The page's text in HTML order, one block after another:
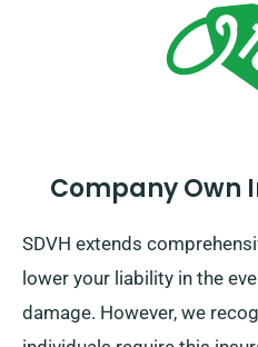
Company Own
SDVH extends
lower your liability in the
damage. However, we